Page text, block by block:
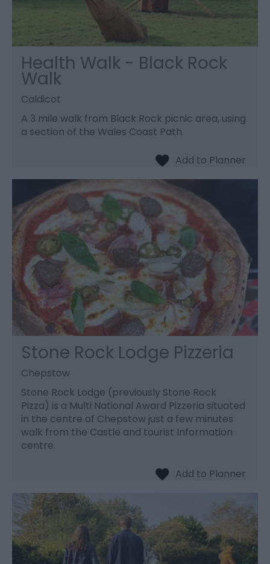
Health Walk - Black Rock
Walk
Caldicot
A 3 mile walk from Black Rock picnic area, using
a section of the Wales Coast Path.
Stone Rock Lodge Pizzeria
Chepstow
Stone Rock Lodge (previously Stone Rock
Pizza) is a Multi National Award Pizzeria situated
in the centre of Chepstow just a few minutes
walk from the Castle and tourist Information
centre.